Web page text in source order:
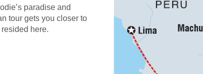
paradise and
tour gets you closer to
here.